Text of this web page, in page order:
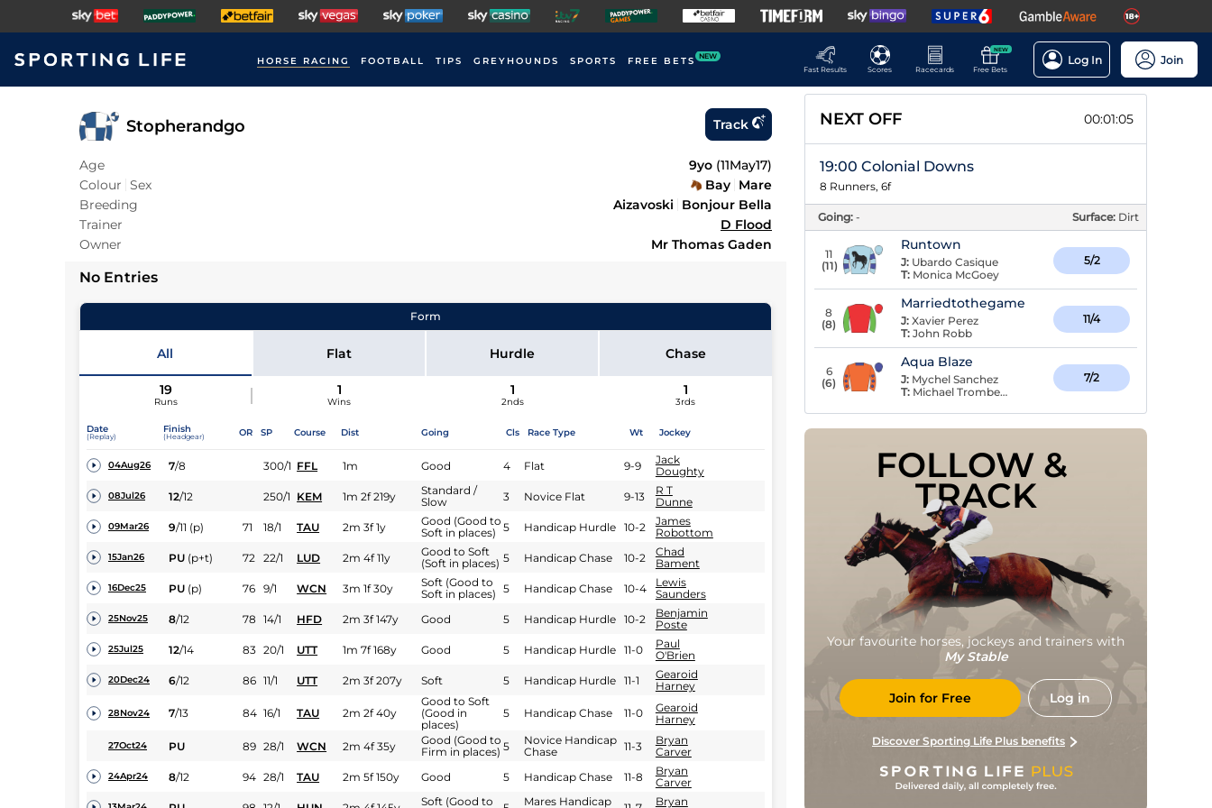
HORSE RACING FOOTBALL TIPS GREYHOUNDS SPORTS FREE BETS NEW
Fast Results
Scores Racecards
NEW
Free Bets
Log In Join
Stopherandgo Track
Age 9yo (11May17)
Colour Sex Bay Mare
Breeding
Aizavoski
Bonjour Bella
Trainer
D Flood
Owner
Mr Thomas Gaden
No Entries
Form
All Flat Hurdle Chase
19
Runs
1
Wins
1
2nds
1
3rds
Date
(Replay)
Finish
(Headgear) OR SP Course Dist Going Cls Race Type Wt Jockey
04Aug26 7/8 300/1 FFL 1m Good 4 Flat 9-9
Jack
Doughty
08Jul26 12/12 250/1 KEM 1m 2f 219y
Standard /
Slow
3 Novice Flat 9-13
R T
Dunne
09Mar26 9/11 (p) 71 18/1 TAU 2m 3f 1y
Good (Good to
Soft in places)
5 Handicap Hurdle 10-2
James
Robottom
15Jan26 PU (p+t) 72 22/1 LUD 2m 4f 11y
Good to Soft
(Soft in places) 5 Handicap Chase 10-2
Chad
Bament
16Dec25 PU (p) 76 9/1 WCN 3m 1f 30y
Soft (Good to
Soft in places)
5 Handicap Chase 10-4
Lewis
Saunders
25Nov25 8/12 78 14/1 HFD 2m 3f 147y Good 5 Handicap Hurdle 10-2
Benjamin
Poste
25Jul25 12/14 83 20/1 UTT 1m 7f 168y Good 5 Handicap Hurdle 11-0
Paul
O'Brien
20Dec24 6/12 86 11/1 UTT 2m 3f 207y Soft 5 Handicap Hurdle 11-1
Gearoid
Harney
28Nov24 7/13 84 16/1 TAU 2m 2f 40y
Good to Soft
(Good in
places)
5 Handicap Chase 11-0
Gearoid
Harney
27Oct24 PU 89 28/1 WCN 2m 4f 35y
Good (Good to
Firm in places) 5
Novice Handicap
Chase
11-3
Bryan
Carver
24Apr24 8/12 94 28/1 TAU 2m 5f 150y Good 5 Handicap Chase 11-8
Bryan
Carver
Soft (Good to
Mares Handicap
Bryan
NEXT OFF 00:01:05
19:00 Colonial Downs
8 Runners, 6f
Going: - Surface: Dirt
11
(11)
Runtown
J: Ubardo Casique
T: Monica McGoey
5/2
8
(8)
Marriedtothegame
J: Xavier Perez
T: John Robb
11/4
6
(6)
Aqua Blaze
J: Mychel Sanchez
T: Michael Trombetta
7/2
FOLLOW &
TRACK
Your favourite horses, jockeys and trainers with
My Stable
Join for Free Log in
Discover Sporting Life Plus benefits